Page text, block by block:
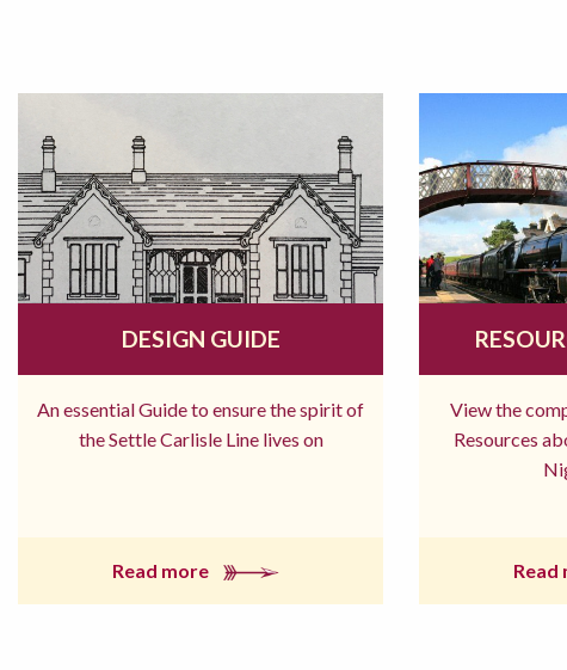
DESIGN GUIDE
An essential Guide to ensure the spirit of
the Settle Carlisle Line lives on
Read more
View the
Resources
Read